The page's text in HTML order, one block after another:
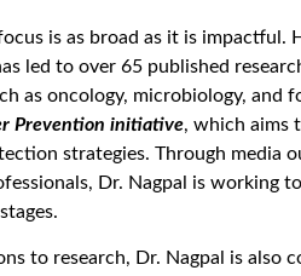
focus is as broad as it is
led to over 65 published
as oncology, microbiology,
Prevention initiative, which aims
strategies. Through media
Dr. Nagpal is working
to research, Dr. Nagpal is also